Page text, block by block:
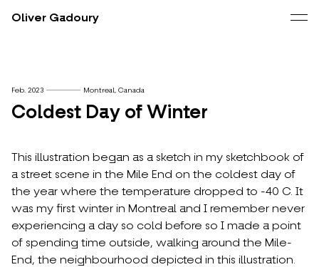
Oliver Gadoury
Feb. 2023 Montreal, Canada
Coldest Day of Winter
This illustration began as a sketch in my sketchbook of
a street scene in the Mile End on the coldest day of
the year where the temperature dropped to -40 C. It
was my first winter in Montreal and I remember never
experiencing a day so cold before so I made a point
of spending time outside, walking around the Mile-
End, the neighbourhood depicted in this illustration.